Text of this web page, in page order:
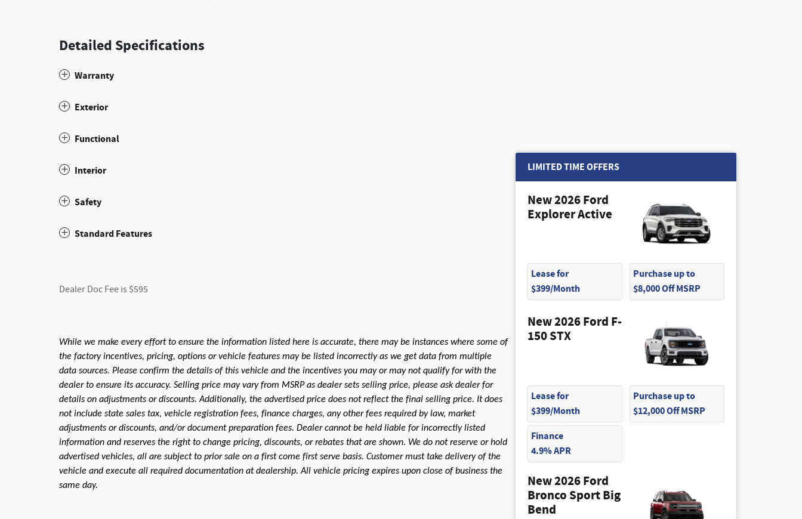
Detailed Specifications
Warranty
Exterior
Functional
Interior
Safety
Standard Features
Dealer Doc Fee is $595
While we make every effort to ensure the information listed here is accurate, there may be instances where some of
the factory incentives, pricing, options or vehicle features may be listed incorrectly as we get data from multiple
data sources. Please confirm the details of this vehicle and the incentives you may or may not qualify for with the
dealer to ensure its accuracy. Selling price may vary from MSRP as dealer sets selling price, please ask dealer for
details on adjustments or discounts. Additionally, the advertised price does not reflect the final selling price. It does
not include state sales tax, vehicle registration fees, finance charges, any other fees required by law, market
adjustments or discounts, and/or document preparation fees. Dealer cannot be held liable for incorrectly listed
information and reserves the right to change pricing, discounts, or rebates that are shown. We do not reserve or hold
advertised vehicles, all are subject to prior sale on a first come first serve basis. Customer must take delivery of the
vehicle and execute all required documentation at dealership. All vehicle pricing expires upon close of business the
same day.
LIMITED TIME OFFERS
New 2026 Ford
Explorer Active
Lease for
$399/Month
Purchase up to
$8,000 Off MSRP
New 2026 Ford F-
150 STX
Lease for
$399/Month
Purchase up to
$12,000 Off MSRP
Finance
4.9% APR
New 2026 Ford
Bronco Sport Big
Bend